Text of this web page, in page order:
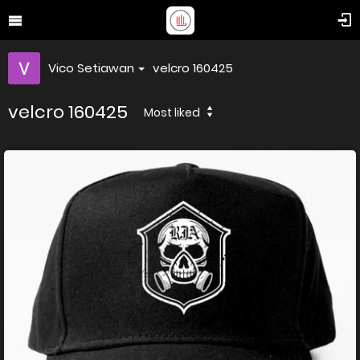
Vico Setiawan velcro 160425
velcro 160425 Most liked